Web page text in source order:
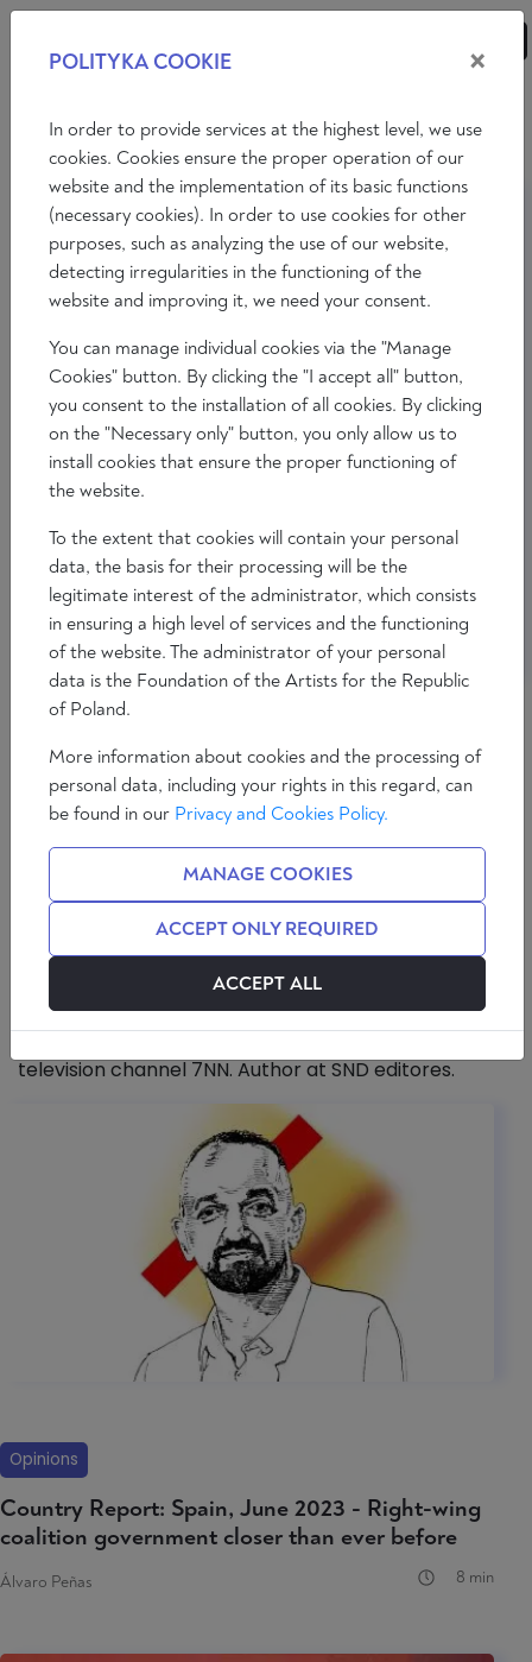
ÁLVARO PEÑAS
Spanish redactor of deliberatio.eu, contributor to
Disidentia, The European Conservative, The
American and other European media. International
analyst, specialising in Eastern Europe, for the
television channel 7NN. Author at SND editores.
Spanish redactor of deliberatio.eu, contributor to
Disidentia, The European Conservative, The
American and other European media. International
television channel 7NN. Author at SND editores.
Opinions
Country Report: Spain, June 2023 - Right-wing
coalition government closer than ever before
Álvaro Peñas 8 min
POLITYKA COOKIE ×
In order to provide services at the highest level, we use
cookies. Cookies ensure the proper operation of our
website and the implementation of its basic functions
(necessary cookies). In order to use cookies for other
purposes, such as analyzing the use of our website,
detecting irregularities in the functioning of the
website and improving it, we need your consent.
You can manage individual cookies via the "Manage
Cookies" button. By clicking the "I accept all" button,
you consent to the installation of all cookies. By clicking
on the "Necessary only" button, you only allow us to
install cookies that ensure the proper functioning of
the website.
To the extent that cookies will contain your personal
data, the basis for their processing will be the
legitimate interest of the administrator, which consists
in ensuring a high level of services and the functioning
of the website. The administrator of your personal
data is the Foundation of the Artists for the Republic
of Poland.
More information about cookies and the processing of
personal data, including your rights in this regard, can
be found in our Privacy and Cookies Policy.
MANAGE COOKIES
ACCEPT ONLY REQUIRED
ACCEPT ALL